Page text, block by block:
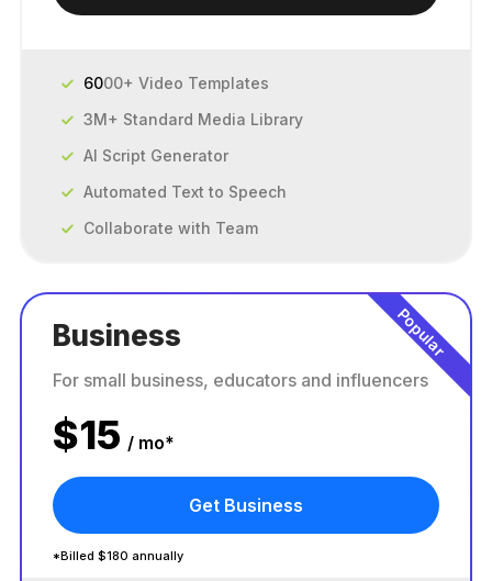
6000+ Video Templates
3M+ Standard Media Library
AI Script Generator
Automated Text to Speech
Collaborate with Team
Popular
Business
For small business, educators and influencers
$15 / mo*
Get Business
*Billed $180 annually